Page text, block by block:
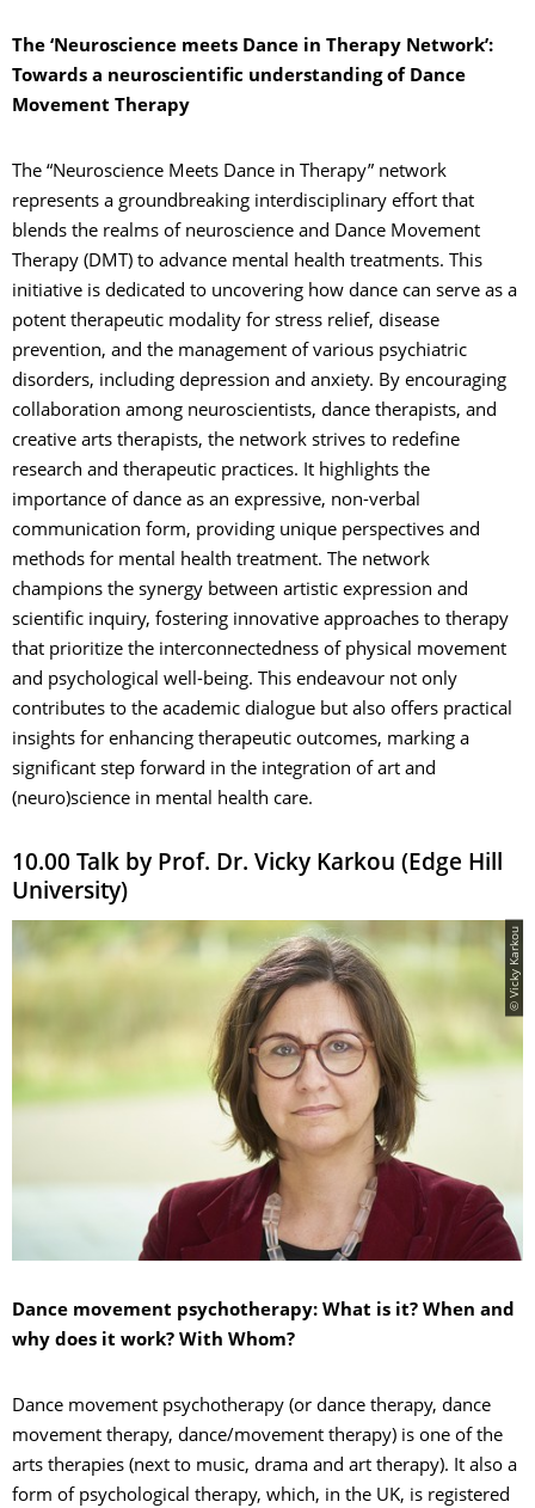
The ‘Neuroscience meets Dance in Therapy Network’:
Towards a neuroscientific understanding of Dance
Movement Therapy
The “Neuroscience Meets Dance in Therapy” network
represents a groundbreaking interdisciplinary effort that
blends the realms of neuroscience and Dance Movement
Therapy (DMT) to advance mental health treatments. This
initiative is dedicated to uncovering how dance can serve as a
potent therapeutic modality for stress relief, disease
prevention, and the management of various psychiatric
disorders, including depression and anxiety. By encouraging
collaboration among neuroscientists, dance therapists, and
creative arts therapists, the network strives to redefine
research and therapeutic practices. It highlights the
importance of dance as an expressive, non-verbal
communication form, providing unique perspectives and
methods for mental health treatment. The network
champions the synergy between artistic expression and
scientific inquiry, fostering innovative approaches to therapy
that prioritize the interconnectedness of physical movement
and psychological well-being. This endeavour not only
contributes to the academic dialogue but also offers practical
insights for enhancing therapeutic outcomes, marking a
significant step forward in the integration of art and
(neuro)science in mental health care.
10.00 Talk by Prof. Dr. Vicky Karkou (Edge Hill
University)
© Vicky Karkou
Dance movement psychotherapy: What is it? When and
why does it work? With Whom?
Dance movement psychotherapy (or dance therapy, dance
movement therapy, dance/movement therapy) is one of the
arts therapies (next to music, drama and art therapy). It also a
form of psychological therapy, which, in the UK, is registered